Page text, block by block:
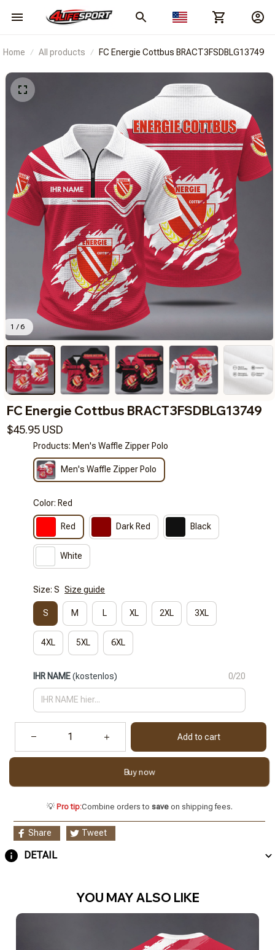
Home All products FC Energie Cottbus BRACT3FSDBLG13749
1 / 6
FC Energie Cottbus BRACT3FSDBLG13749
$45.95 USD
Products: Men's Waffle Zipper Polo
Men's Waffle Zipper Polo
Color: Red
Red Dark Red Black
White
Size: S Size guide
S M L XL 2XL 3XL
4XL 5XL 6XL
IHR NAME(kostenlos) 0/20
Add to cart
Buy now
💡 Pro tip:Combine orders to saveon shipping fees.
Share Tweet
DETAIL
YOU MAY ALSO LIKE